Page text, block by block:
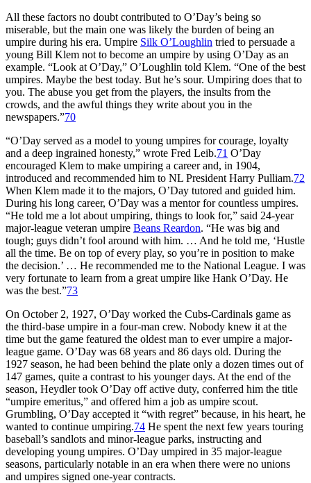
All these factors no doubt contributed to O’Day’s being so
miserable, but the main one was likely the burden of being an
umpire during his era. Umpire Silk O’Loughlin tried to persuade a
young Bill Klem not to become an umpire by using O’Day as an
example. “Look at O’Day,” O’Loughlin told Klem. “One of the best
umpires. Maybe the best today. But he’s sour. Umpiring does that to
you. The abuse you get from the players, the insults from the
crowds, and the awful things they write about you in the
newspapers.”70
“O’Day served as a model to young umpires for courage, loyalty
and a deep ingrained honesty,” wrote Fred Leib.71 O’Day
encouraged Klem to make umpiring a career and, in 1904,
introduced and recommended him to NL President Harry Pulliam.72
When Klem made it to the majors, O’Day tutored and guided him.
During his long career, O’Day was a mentor for countless umpires.
“He told me a lot about umpiring, things to look for,” said 24-year
major-league veteran umpire Beans Reardon. “He was big and
tough; guys didn’t fool around with him. … And he told me, ‘Hustle
all the time. Be on top of every play, so you’re in position to make
the decision.’ … He recommended me to the National League. I was
very fortunate to learn from a great umpire like Hank O’Day. He
was the best.”73
On October 2, 1927, O’Day worked the Cubs-Cardinals game as
the third-base umpire in a four-man crew. Nobody knew it at the
time but the game featured the oldest man to ever umpire a major-
league game. O’Day was 68 years and 86 days old. During the
1927 season, he had been behind the plate only a dozen times out of
147 games, quite a contrast to his younger days. At the end of the
season, Heydler took O’Day off active duty, conferred him the title
“umpire emeritus,” and offered him a job as umpire scout.
Grumbling, O’Day accepted it “with regret” because, in his heart, he
wanted to continue umpiring.74 He spent the next few years touring
baseball’s sandlots and minor-league parks, instructing and
developing young umpires. O’Day umpired in 35 major-league
seasons, particularly notable in an era when there were no unions
and umpires signed one-year contracts.